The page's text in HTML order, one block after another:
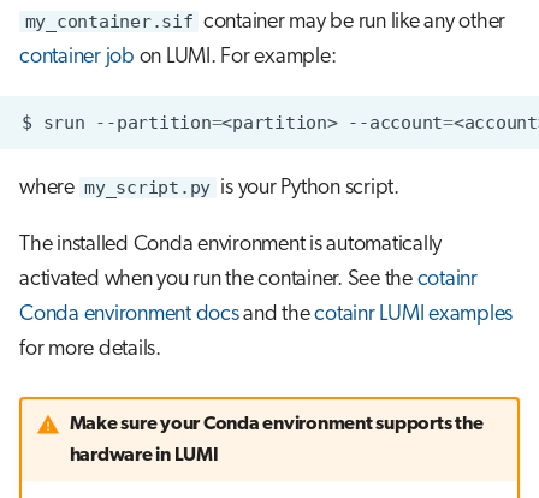
my_container.sif container may be run like any other
container job on LUMI. For example:
$ srun --partition=<partition> --account=
where my_script.py is your Python script.
The installed Conda environment is automatically
activated when you run the container. See the cotainr
Conda environment docsand thecotainr LUMI examples
for more details.
Make sure your Conda environment supports the
hardware in LUMI